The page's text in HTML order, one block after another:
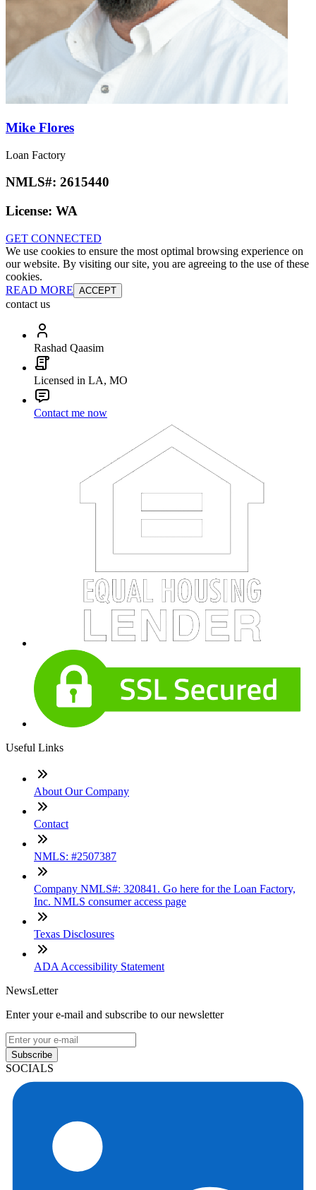
Mike Flores
Loan Factory
NMLS#: 2615440
License: WA
GET CONNECTED
We use cookies to ensure the most optimal browsing experience on
our website. By visiting our site, you are agreeing to the use of these
cookies.
READ MORE ACCEPT
contact us
Rashad Qaasim
Licensed in LA, MO
Contact me now
Useful Links
About Our Company
Contact
NMLS: #2507387
Company NMLS#: 320841. Go here for the Loan Factory,
Inc. NMLS consumer access page
Texas Disclosures
ADA Accessibility Statement
NewsLetter
Enter your e-mail and subscribe to our newsletter
Subscribe
SOCIALS